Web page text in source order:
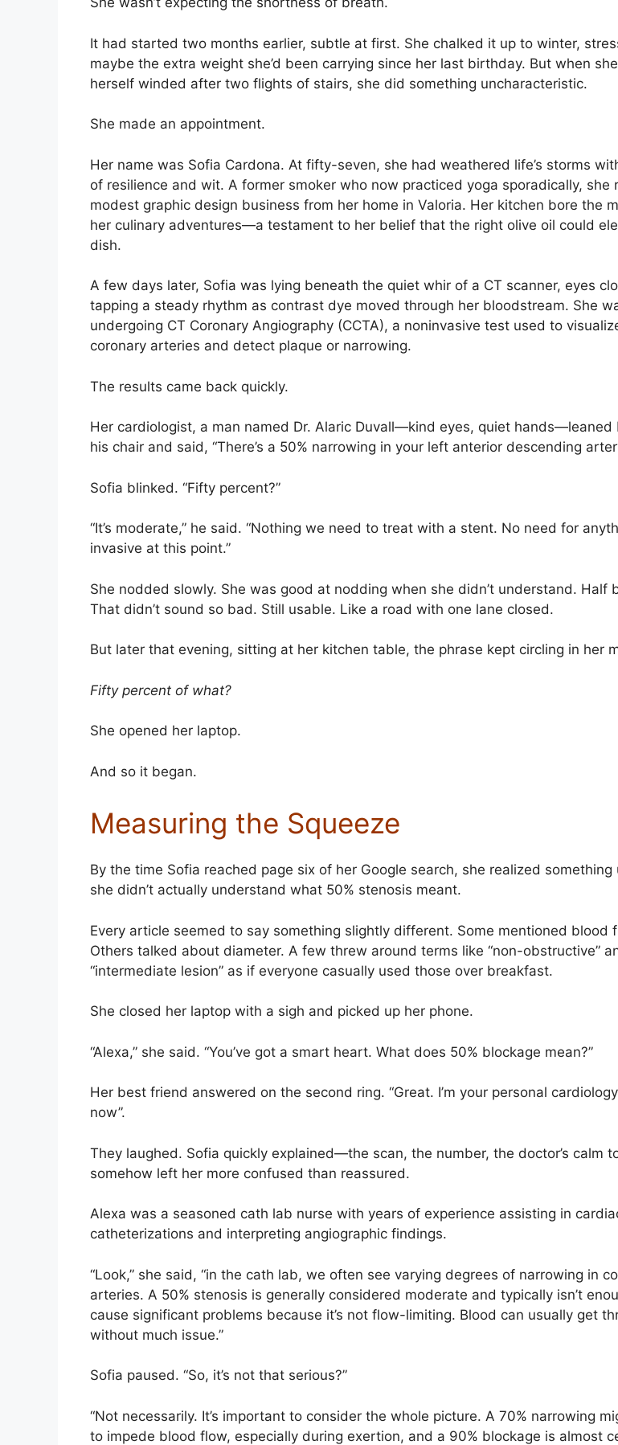
It had started two months earlier, subtle at first. She chalked it up to winter,
maybe the extra weight she’d been carrying since her last birthday. But when
herself winded after two flights of stairs, she did something uncharacteristic.
She made an appointment.
Her name was Sofia Cardona. At fifty-seven, she had weathered life’s storms
of resilience and wit. A former smoker who now practiced yoga sporadically, she
modest graphic design business from her home in Valoria. Her kitchen bore the
her culinary adventures—a testament to her belief that the right olive oil could
dish.
A few days later, Sofia was lying beneath the quiet whir of a CT scanner, eyes
tapping a steady rhythm as contrast dye moved through her bloodstream. She
undergoing CT Coronary Angiography (CCTA), a noninvasive test used to
coronary arteries and detect plaque or narrowing.
The results came back quickly.
Her cardiologist, a man named Dr. Alaric Duvall—kind eyes, quiet hands—leaned
his chair and said, “There’s a 50% narrowing in your left anterior descending
Sofia blinked. “Fifty percent?”
“It’s moderate,” he said. “Nothing we need to treat with a stent. No need for
invasive at this point.”
She nodded slowly. She was good at nodding when she didn’t understand. Half
That didn’t sound so bad. Still usable. Like a road with one lane closed.
But later that evening, sitting at her kitchen table, the phrase kept circling in her
Fifty percent of what?
She opened her laptop.
And so it began.
Measuring the Squeeze
By the time Sofia reached page six of her Google search, she realized something
she didn’t actually understand what 50% stenosis meant.
Every article seemed to say something slightly different. Some mentioned blood
Others talked about diameter. A few threw around terms like “non-obstructive”
“intermediate lesion” as if everyone casually used those over breakfast.
She closed her laptop with a sigh and picked up her phone.
“Alexa,” she said. “You’ve got a smart heart. What does 50% blockage mean?”
Her best friend answered on the second ring. “Great. I’m your personal
now”.
They laughed. Sofia quickly explained—the scan, the number, the doctor’s calm
somehow left her more confused than reassured.
Alexa was a seasoned cath lab nurse with years of experience assisting in
catheterizations and interpreting angiographic findings.
“Look,” she said, “in the cath lab, we often see varying degrees of narrowing in
arteries. A 50% stenosis is generally considered moderate and typically isn’t
cause significant problems because it’s not flow-limiting. Blood can usually get
without much issue.”
Sofia paused. “So, it’s not that serious?”
“Not necessarily. It’s important to consider the whole picture. A 70% narrowing
to impede blood flow, especially during exertion, and a 90% blockage is almost